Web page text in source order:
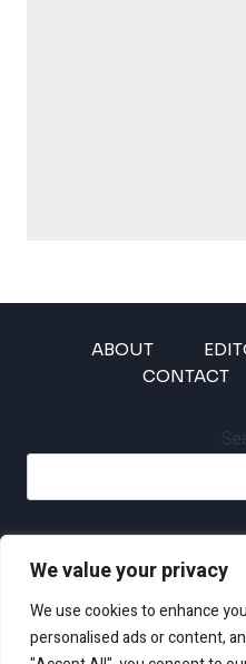
We value your privacy
We use cookies to enhance
personalised ads or content,
ABOUT
CONTACT
Privacy Policy
Disclaimer and Terms of